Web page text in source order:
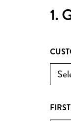
1.